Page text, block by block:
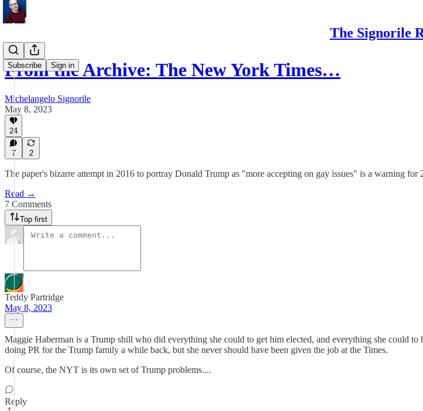
The Signorile
Subscribe Sign in
From the Archive: The New York Times…
Michelangelo Signorile
May 8, 2023
24
7 2
The paper's bizarre attempt in 2016 to portray Donald Trump as "more accepting on gay issues" is a warning for
Read →
7 Comments
Top first
Teddy Partridge
May 8, 2023
Maggie Haberman is a Trump shill who did everything she could to get him elected, and everything she could
doing PR for the Trump family a while back, but she never should have been given the job at the Times.
Of course, the NYT is its own set of Trump problems....
Reply